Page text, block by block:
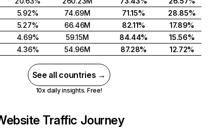
5.92% 74.69M 71.15%
28.85%
5.27% 66.46M 82.11%
17.89%
4.69% 59.15M 84.44%
15.56%
4.36% 54.96M 87.28% 12.72%
See all countries →
10x daily insights. Free!
Traffic Journey